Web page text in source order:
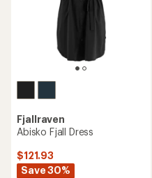
Fjallraven
Abisko Fjall Dress
$121.93
Save 30%